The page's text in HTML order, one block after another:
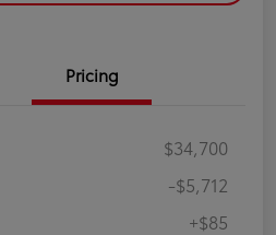
Pricing
$34,700
-$5,712
+$85